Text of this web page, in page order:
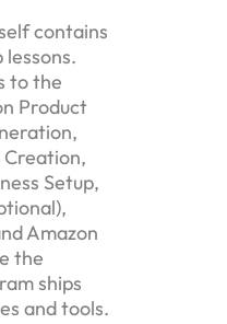
contains
lessons.
to the
Product
Creation,
Setup,
Amazon
the
ships
and tools.